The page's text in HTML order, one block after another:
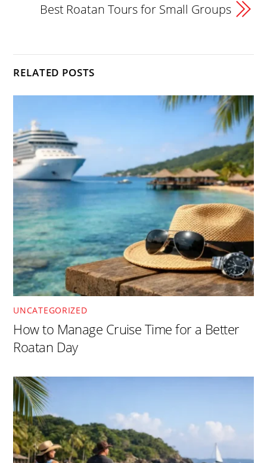
Best Roatan Tours for Small Groups
RELATED POSTS
UNCATEGORIZED
How to Manage Cruise Time for a Better
Roatan Day